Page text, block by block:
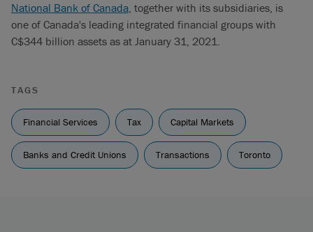
National Bank of Canada, together with its subsidiaries, is
one of Canada's leading integrated financial groups with
C$344 billion assets as at January 31, 2021.
TAGS
Financial Services Tax Capital Markets
Banks and Credit Unions Transactions Toronto